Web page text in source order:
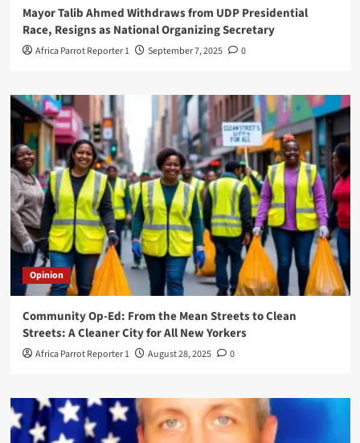
Mayor Talib Ahmed Withdraws from UDP Presidential
Race, Resigns as National Organizing Secretary
Africa Parrot Reporter 1 September 7, 2025 0
Opinion
Community Op-Ed: From the Mean Streets to Clean
Streets: A Cleaner City for All New Yorkers
Africa Parrot Reporter 1 August 28, 2025 0